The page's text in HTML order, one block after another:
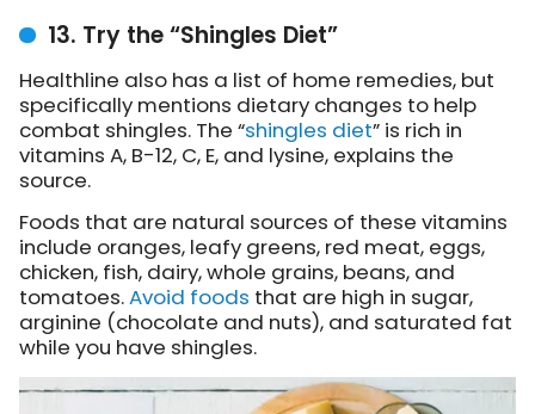
13. Try the “Shingles Diet”
Healthline also has a list of home remedies, but
specifically mentions dietary changes to help
combat shingles. The “shingles diet” is rich in
vitamins A, B-12, C, E, and lysine, explains the
source.
Foods that are natural sources of these vitamins
include oranges, leafy greens, red meat, eggs,
chicken, fish, dairy, whole grains, beans, and
tomatoes.Avoid foods that are high in sugar,
arginine (chocolate and nuts), and saturated fat
while you have shingles.